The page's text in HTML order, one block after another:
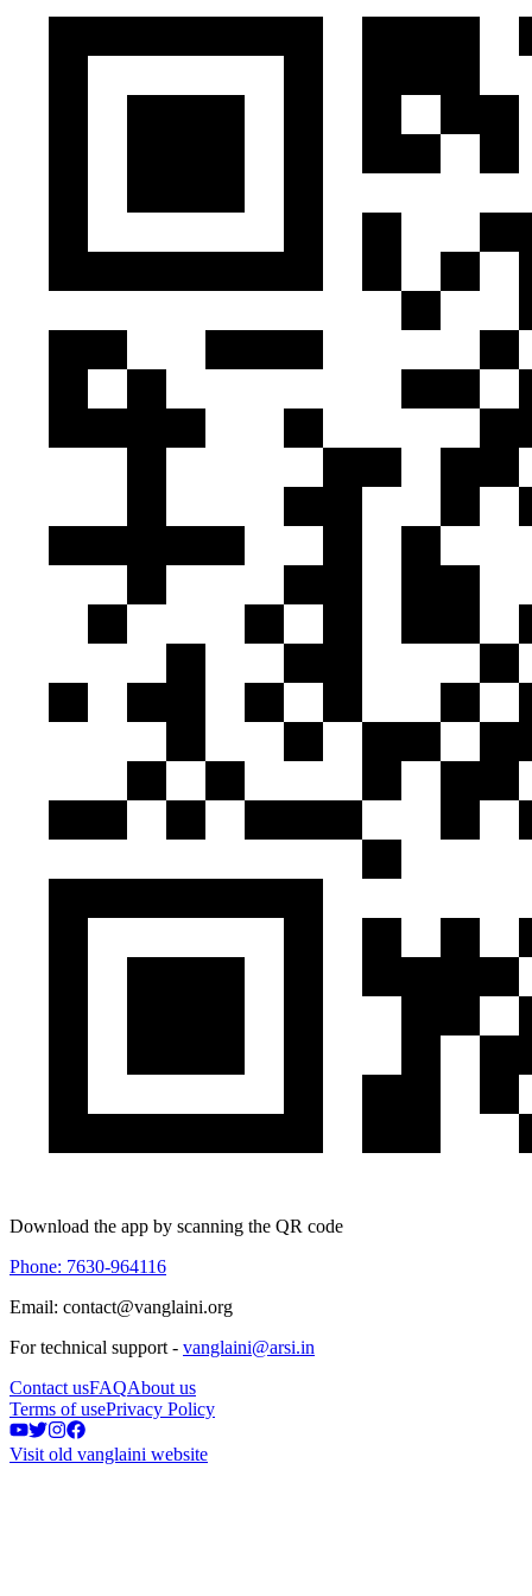
Download the app by scanning the QR code
Phone: 7630-964116
Email: contact@vanglaini.org
For technical support - vanglaini@arsi.in
Contact usFAQAbout us
Terms of usePrivacy Policy
Visit old vanglaini website